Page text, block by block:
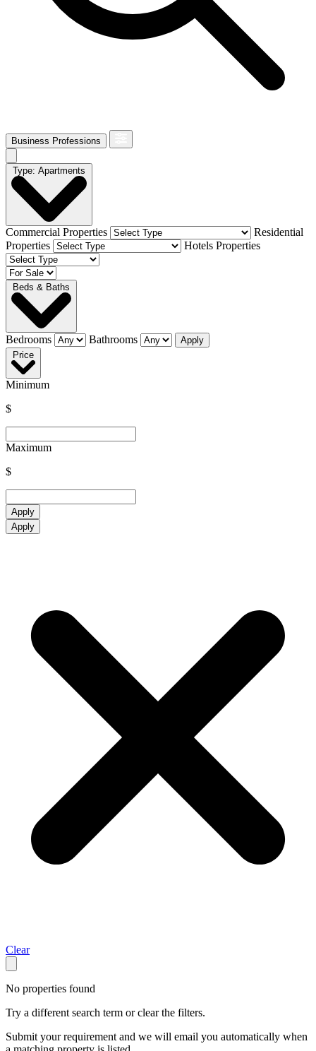
Business Professions
Type: Apartments
Commercial Properties
Residential
Properties
Hotels Properties
Beds & Baths
Bedrooms Bathrooms
Apply
Price
Minimum
$
Maximum
$
Apply
Apply
Clear
No properties found
Try a different search term or clear the filters.
Submit your requirement and we will email you automatically when